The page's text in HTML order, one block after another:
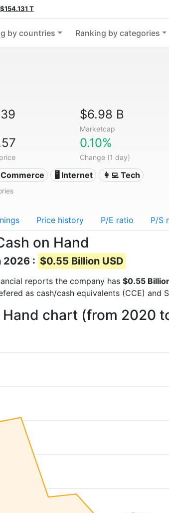
$154.131 T
by countries Ranking by categories
$6.98 B
Marketcap
0.10%
Change (1 day)
Commerce 🖥️ Internet 👩‍💻 Tech
Price history P/E ratio P/S
on Hand
2026 : $0.55 Billion USD
reports the company has $0.55
as cash/cash equivalents (CCE)
chart (from 2020